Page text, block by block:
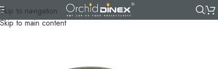
Skip to navigation
Skip to main content